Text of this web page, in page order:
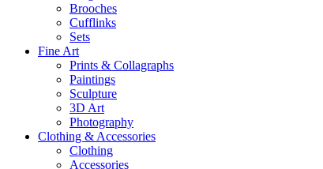
Brooches
Cufflinks
Sets
Fine Art
Prints & Collagraphs
Paintings
Sculpture
3D Art
Photography
Clothing & Accessories
Clothing
Accessories